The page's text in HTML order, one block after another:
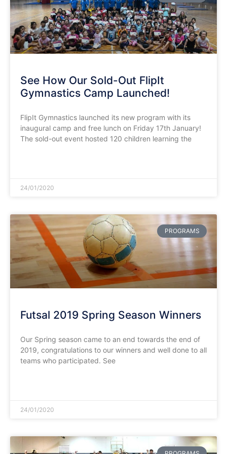
See How Our Sold-Out FlipIt
Gymnastics Camp Launched!
FlipIt Gymnastics launched its new program with its
inaugural camp and free lunch on Friday 17th January!
The sold-out event hosted 120 children learning the
24/01/2020
PROGRAMS
Futsal 2019 Spring Season Winners
Our Spring season came to an end towards the end of
2019, congratulations to our winners and well done to all
teams who participated. See
24/01/2020